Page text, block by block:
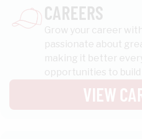
CAREERS
Grow your career
passionate about
making it better
opportunities to
VIEW